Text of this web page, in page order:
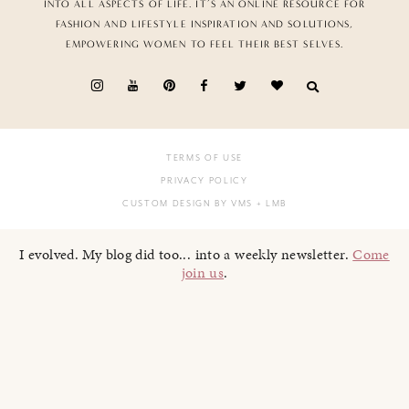
INTO ALL ASPECTS OF LIFE. IT’S AN ONLINE RESOURCE FOR
FASHION AND LIFESTYLE INSPIRATION AND SOLUTIONS,
EMPOWERING WOMEN TO FEEL THEIR BEST SELVES.
TERMS OF USE
PRIVACY POLICY
CUSTOM DESIGN BY VMS + LMB
I evolved. My blog did too... into a weekly newsletter.Come
join us.